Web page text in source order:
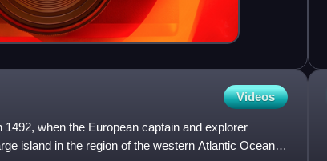
Videos
when the European captain and explorer
island in the region of the western Atlantic Ocean